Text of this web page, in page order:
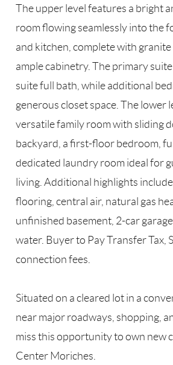
The upper level features a bright
room flowing seamlessly into the
and kitchen, complete with
ample cabinetry. The primary
suite full bath, while additional
generous closet space. The lower
versatile family room with sliding
backyard, a first-floor bedroom,
dedicated laundry room ideal for
living. Additional highlights
flooring, central air, natural gas
unfinished basement, 2-car
water. Buyer to Pay Transfer Tax,
connection fees.
Situated on a cleared lot in a
near major roadways, shopping,
miss this opportunity to own new
Center Moriches.